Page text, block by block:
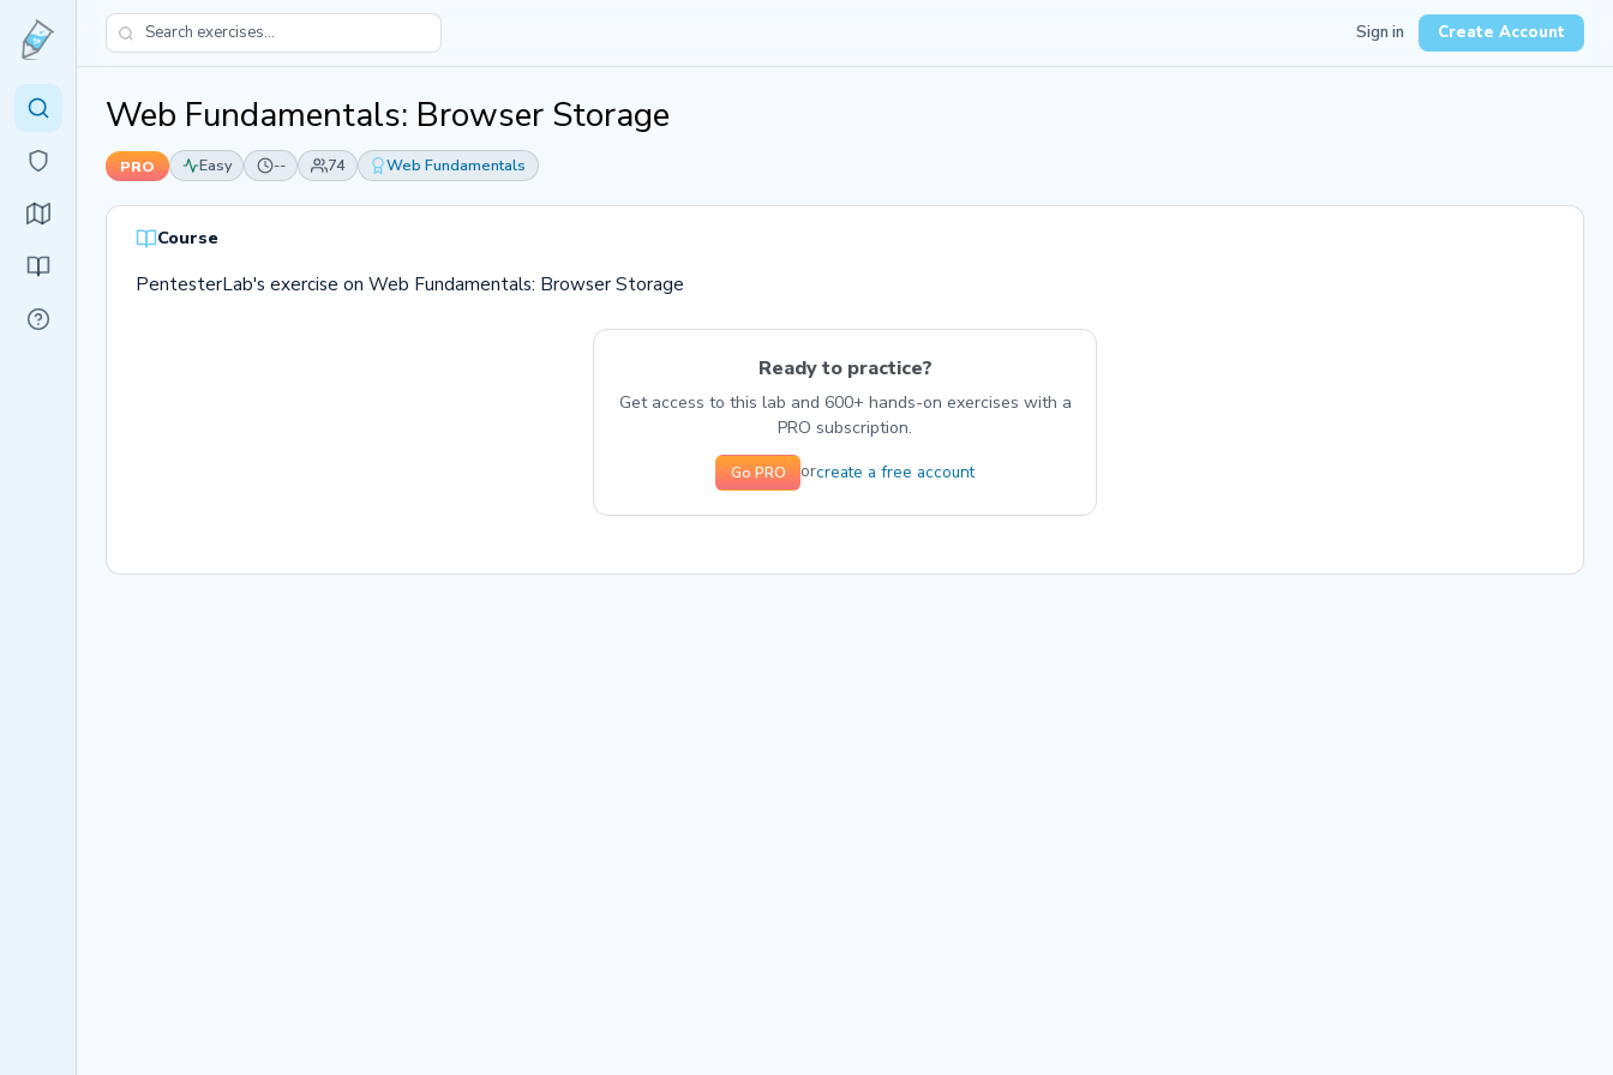
Sign in Create Account
Web Fundamentals: Browser Storage
PRO Easy -- 74 Web Fundamentals
Course
PentesterLab's exercise on Web Fundamentals: Browser Storage
Ready to practice?
Get access to this lab and 600+ hands-on exercises with a
PRO subscription.
Go PRO orcreate a free account